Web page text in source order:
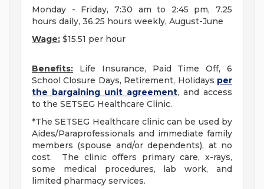
Monday - Friday, 7:30 am to 2:45 pm, 7.25
hours daily, 36.25 hours weekly, August-June
Wage: $15.51 per hour
Benefits:
Life Insurance, Paid Time Off, 6
School Closure Days, Retirement, Holidays per
the bargaining unit agreement, and access
to the SETSEG Healthcare Clinic.
*The SETSEG Healthcare clinic can be used by
Aides/Paraprofessionals and immediate family
members (spouse and/or dependents), at no
cost. The clinic offers primary care, x-rays,
some medical procedures, lab work, and
limited pharmacy services.